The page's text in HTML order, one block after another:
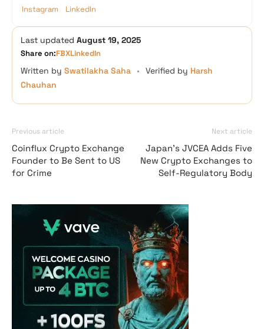
Instagram LinkedIn
Last updated August 19, 2025
Share on:FBXLinkedIn
Written by Swatilakha Saha • Verified by Harsh
Chauhan
Previous article
Coinflux Crypto Exchange
Founder to Be Sent to US
for Crime
Next article
Japan’s JVCEA Adds Five
New Crypto Exchanges to
Self-Regulatory Body
Vave Casino